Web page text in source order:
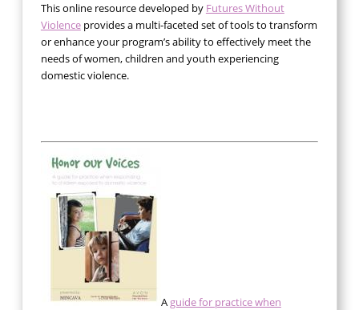
This online resource developed by Futures Without
Violenceprovides a multi-faceted set of tools to transform
or enhance your program’s ability to effectively meet the
needs of women, children and youth experiencing
domestic violence.
A guide for practice when